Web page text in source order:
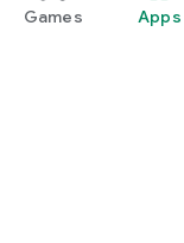
Games Apps